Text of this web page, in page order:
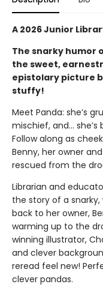
A 2026 Junior
The snarky humor
the sweet,
epistolary picture
stuffy!
Meet Panda: she’s
mischief, and… she’s
Follow along as
Benny, her owner
rescued from the
Librarian and
the story of a
back to her owner,
warming up to the
winning illustrator,
and clever
reread feel new!
clever pandas.